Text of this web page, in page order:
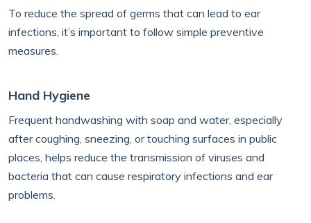
To reduce the spread of germs that can lead to ear
infections, it’s important to follow simple preventive
measures.
Hand Hygiene
Frequent handwashing with soap and water, especially
after coughing, sneezing, or touching surfaces in public
places, helps reduce the transmission of viruses and
bacteria that can cause respiratory infections and ear
problems.